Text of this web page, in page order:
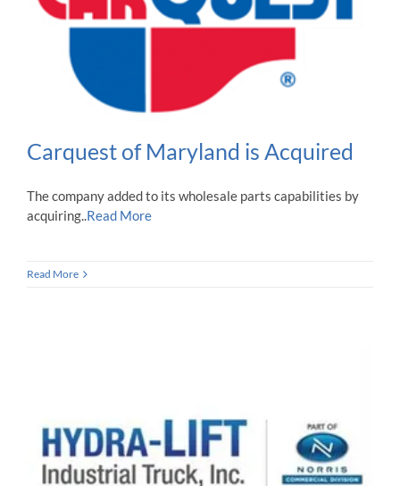
Carquest of Maryland is Acquired
The company added to its wholesale parts capabilities by
acquiring..Read More
Read More